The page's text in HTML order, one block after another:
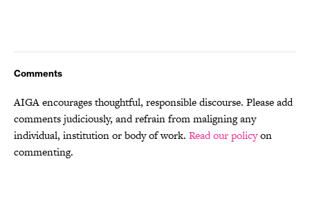
Comments
AIGA encourages thoughtful, responsible discourse. Please add
comments judiciously, and refrain from maligning any
individual, institution or body of work. Read our policyon
commenting.